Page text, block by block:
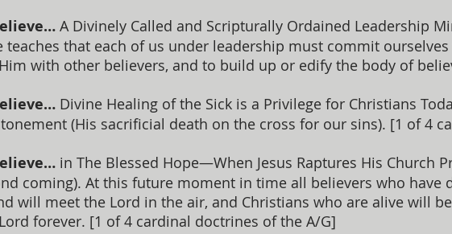
A Divinely Called and Scripturally Ordained Leadership
teaches that each of us under leadership must commit
with other believers, and to build up or edify the body of
Divine Healing of the Sick is a Privilege for Christians
(His sacrificial death on the cross for our sins). [1 of 4
in The Blessed Hope—When Jesus Raptures His Church
coming). At this future moment in time all believers who
will meet the Lord in the air, and Christians who are alive will
forever. [1 of 4 cardinal doctrines of the A/G]